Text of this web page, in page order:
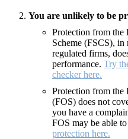
You are unlikely to be
Protection from the
Scheme (FSCS), in
regulated firms,
performance. Try
checker here.
Protection from the
(FOS) does not
you have a
FOS may be able
protection here.